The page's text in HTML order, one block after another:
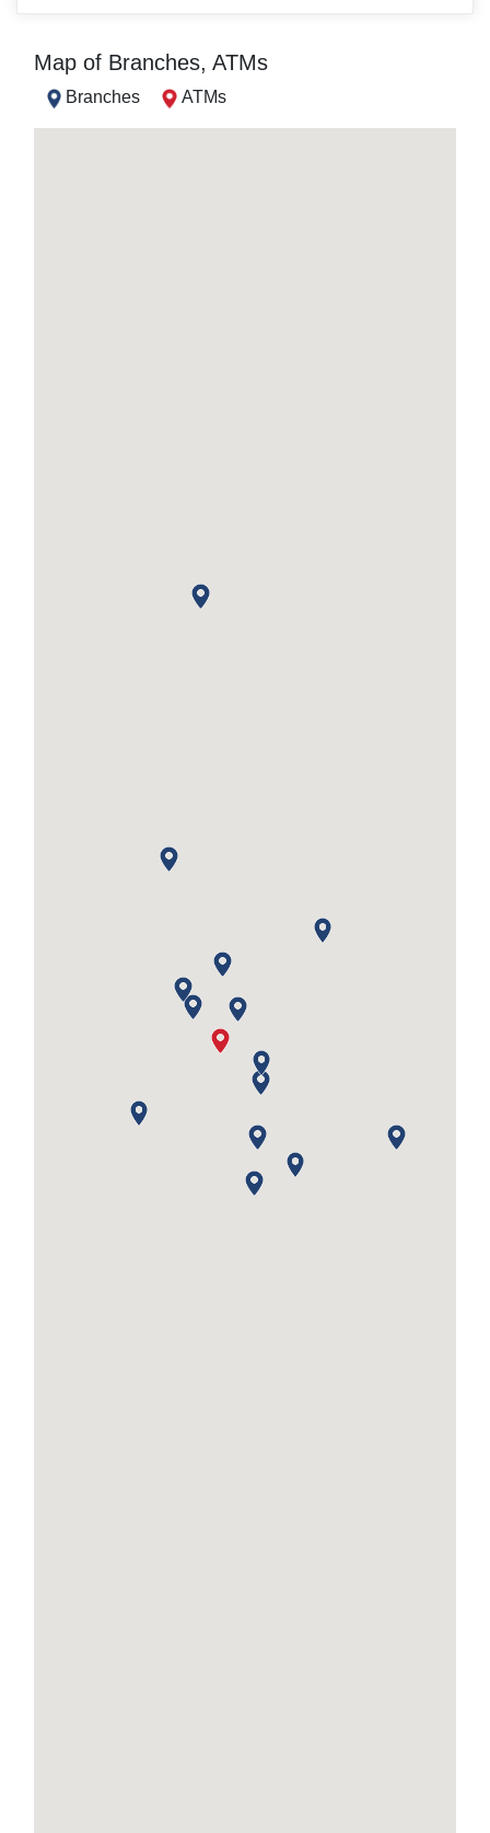
Map of Branches, ATMs
Branches ATMs